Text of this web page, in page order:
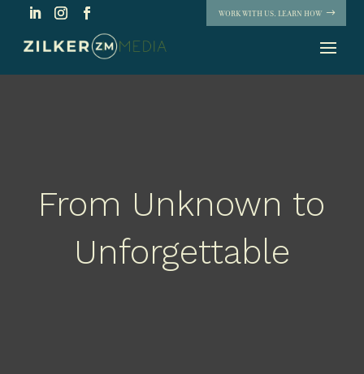
WORK WITH US. LEARN HOW
From Unknown to
Unforgettable